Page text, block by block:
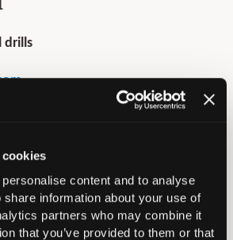
content and to analyse
information about your use of
partners who may combine it
that you’ve provided to them or that
drills
leader in the design and
precision surgical drills and dental
to innovation, quality and